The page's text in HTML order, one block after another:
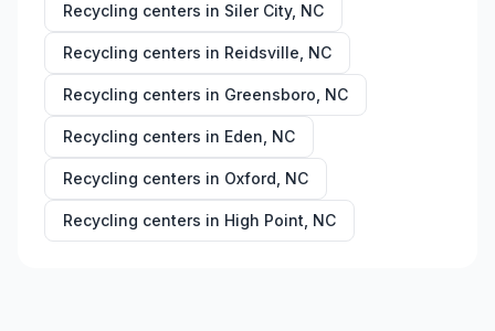
Recycling centers in Siler City, NC
Recycling centers in Reidsville NC
Recycling centers in Greensboro NC
Recycling centers in Eden NC
Recycling centers in Oxford NC
Recycling centers in High Point NC